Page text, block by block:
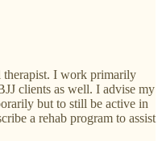
therapist. I work primarily
clients as well. I advise my
but to still be active in
a rehab program to assist